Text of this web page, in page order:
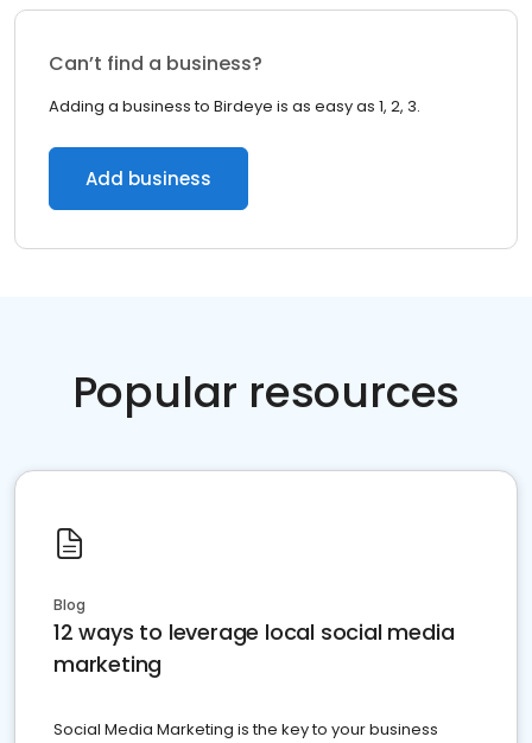
Can’t find a business?
Adding a business to Birdeye is as easy as 1, 2, 3.
Add business
Popular resources
Blog
12 ways to leverage local social media
marketing
Social Media Marketing is the key to your business